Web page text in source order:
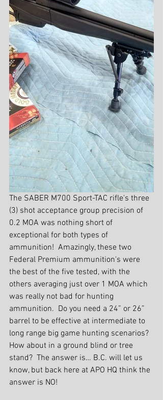
The SABER M700 Sport-TAC rifle's three
(3) shot acceptance group precision of
0.2 MOA was nothing short of
exceptional for both types of
ammunition!  Amazingly, these two
Federal Premium ammunition's were
the best of the five tested, with the
others averaging just over 1 MOA which
was really not bad for hunting
ammunition.  Do you need a 24” or 26”
barrel to be effective at intermediate to
long range big game hunting scenarios?
How about in a ground blind or tree
stand?  The answer is… B.C. will let us
know, but back here at APO HQ think the
answer is NO!